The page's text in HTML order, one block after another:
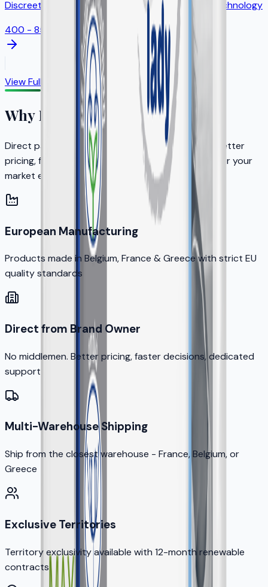
Discreet feminine protection with odor control technology
400 - 850ml
View Full Catalog
Why Partner with KERA?
Direct partnership with the brand owner means better
pricing, faster decisions, and dedicated support for your
market expansion.
European Manufacturing
Products made in Belgium, France & Greece with strict EU
quality standards
Direct from Brand Owner
No middlemen. Better pricing, faster decisions, dedicated
support
Multi-Warehouse Shipping
Ship from the closest warehouse - France, Belgium, or
Greece
Exclusive Territories
Territory exclusivity available with 12-month renewable
contracts